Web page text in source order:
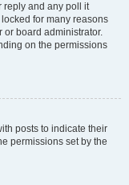
reply and any poll it
for many reasons
or board administrator.
on the permissions
posts to indicate their
permissions set by the